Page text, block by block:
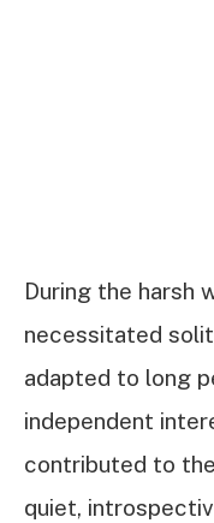
During the harsh
necessitated
adapted to long
independent
contributed to
quiet,